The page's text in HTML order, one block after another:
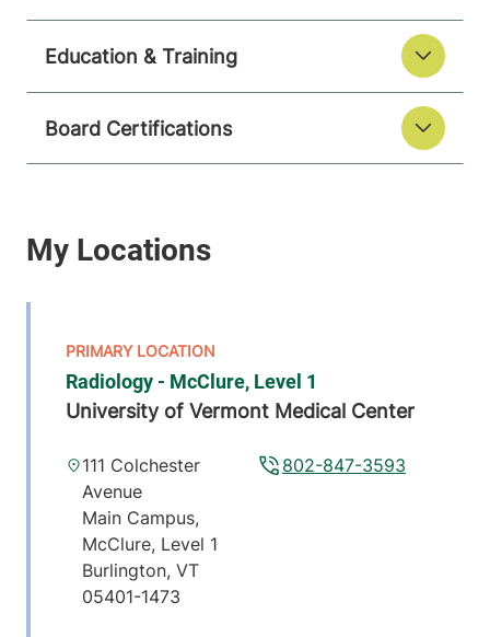
Education & Training
Board Certifications
Radiology - McClure, Level 1
University of Vermont Medical Center
802-847-3593
111 Colchester
Avenue
Main Campus,
McClure, Level 1
Burlington, VT
05401-1473